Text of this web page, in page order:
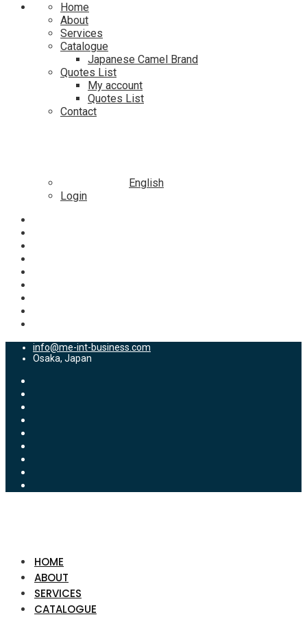
Home
About
Services
Catalogue
Japanese Camel Brand
Quotes List
My account
Quotes List
Contact
English
Login
info@me-int-business.com
Osaka, Japan
HOME
ABOUT
SERVICES
CATALOGUE